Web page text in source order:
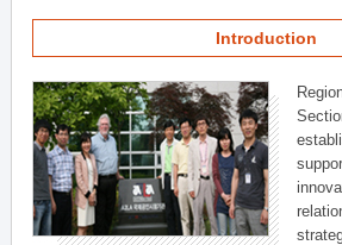
Introduction